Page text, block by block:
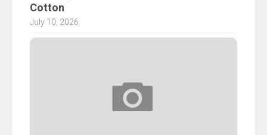
Cotton
July 10, 2026